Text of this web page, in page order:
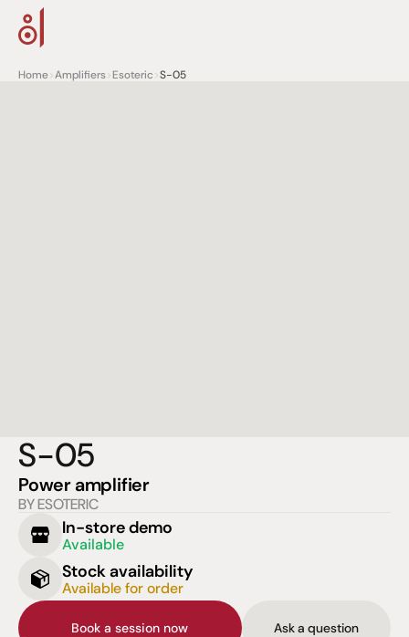
Home>Amplifiers>Esoteric>S-05
S-05
Power amplifier
BY ESOTERIC
In-store demo
Available
Stock availability
Available for order
Book a session now Ask a question